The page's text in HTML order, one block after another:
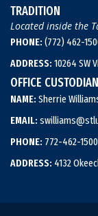
TRADITION
Located inside the
PHONE: (772) 462-
ADDRESS: 10264 SW
OFFICE
NAME: Sherrie
EMAIL:
PHONE: 772-462-1500
ADDRESS: 4132